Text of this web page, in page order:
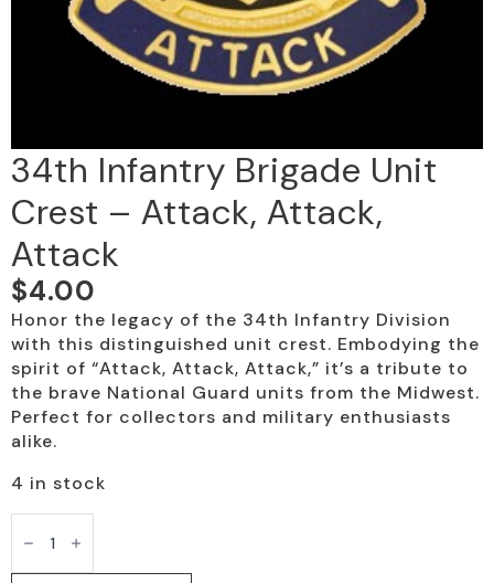
34th Infantry Brigade Unit
Crest – Attack, Attack,
Attack
$4.00
Honor the legacy of the 34th Infantry Division
with this distinguished unit crest. Embodying the
spirit of “Attack, Attack, Attack,” it’s a tribute to
the brave National Guard units from the Midwest.
Perfect for collectors and military enthusiasts
alike.
4 in stock
34th
Infantry
Brigade
Unit